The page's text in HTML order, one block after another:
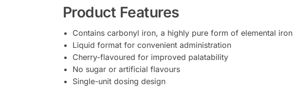
Product Features
Contains carbonyl iron, a highly pure form of elemental iron
Liquid format for convenient administration
Cherry-flavoured for improved palatability
No sugar or artificial flavours
Single-unit dosing design